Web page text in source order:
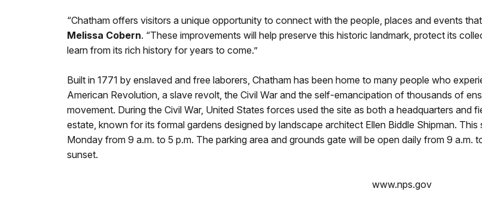
“Chatham offers visitors a unique opportunity to connect with the people, places and events
Melissa Cobern. “These improvements will help preserve this historic landmark, protect its
learn from its rich history for years to come.”
Built in 1771 by enslaved and free laborers, Chatham has been home to many people who
American Revolution, a slave revolt, the Civil War and the self-emancipation of thousands of
movement. During the Civil War, United States forces used the site as both a headquarters and
estate, known for its formal gardens designed by landscape architect Ellen Biddle Shipman.
Monday from 9 a.m. to 5 p.m. The parking area and grounds gate will be open daily from 9 a.m.
sunset.
www.nps.gov